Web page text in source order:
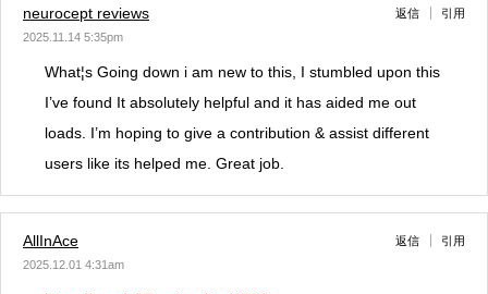
neurocept reviews
2025.11.14 5:35pm
返信 引用
What¦s Going down i am new to this, I stumbled upon this
I’ve found It absolutely helpful and it has aided me out
loads. I’m hoping to give a contribution & assist different
users like its helped me. Great job.
AllInAce
2025.12.01 4:31am
返信 引用